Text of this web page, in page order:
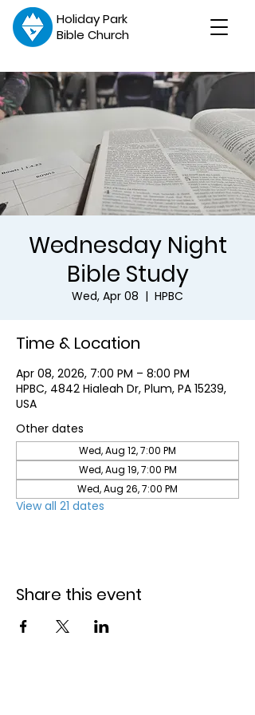
Holiday Park
Bible Church
Wednesday Night
Bible Study
Wed, Apr 08
  |
HPBC
Time & Location
Apr 08, 2026, 7:00 PM – 8:00 PM
HPBC, 4842 Hialeah Dr, Plum, PA 15239,
USA
Other dates
Wed, Aug 12, 7:00 PM
Wed, Aug 19, 7:00 PM
Wed, Aug 26, 7:00 PM
View all 21 dates
Share this event